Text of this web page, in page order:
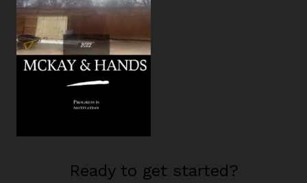
Ready to get started?